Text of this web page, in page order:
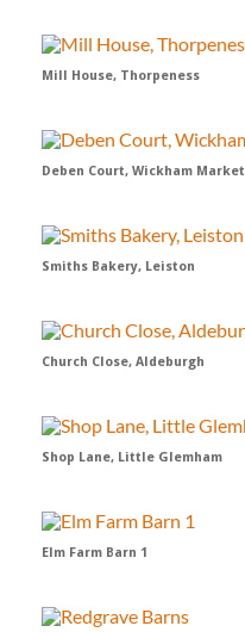
Mill House, Thorpeness
Deben Court, Wickham Market
Smiths Bakery, Leiston
Church Close, Aldeburgh
Shop Lane, Little Glemham
Elm Farm Barn 1